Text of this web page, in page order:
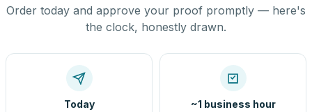
Order today and approve your proof promptly — here's
the clock, honestly drawn.
Today ~1 business hour